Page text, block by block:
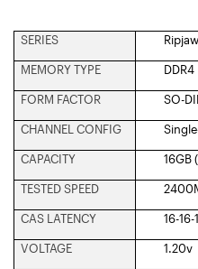
SERIES
MEMORY TYPE DDR4
FORM FACTOR SO-
CHANNEL CONFIG
CAPACITY 16GB
TESTED SPEED
CAS LATENCY 16-
VOLTAGE 1.20v